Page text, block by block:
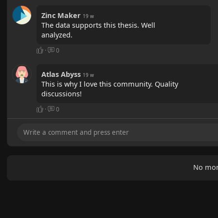
Zinc Maker 19 w
The data supports this thesis. Well
analyzed.
· 0
Atlas Abyss 19 w
This is why I love this community. Quality
discussions!
· 0
No